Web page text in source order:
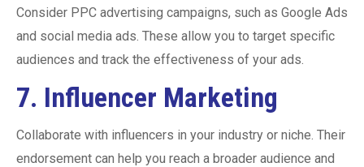
Consider PPC advertising campaigns, such as Google Ads
and social media ads. These allow you to target specific
audiences and track the effectiveness of your ads.
7. Influencer Marketing
Collaborate with influencers in your industry or niche. Their
endorsement can help you reach a broader audience and